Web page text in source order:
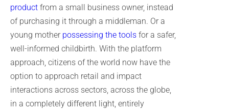
product from a small business owner, instead
of purchasing it through a middleman. Or a
young mother possessing the tools for a safer,
well-informed childbirth. With the platform
approach, citizens of the world now have the
option to approach retail and impact
interactions across sectors, across the globe,
in a completely different light, entirely